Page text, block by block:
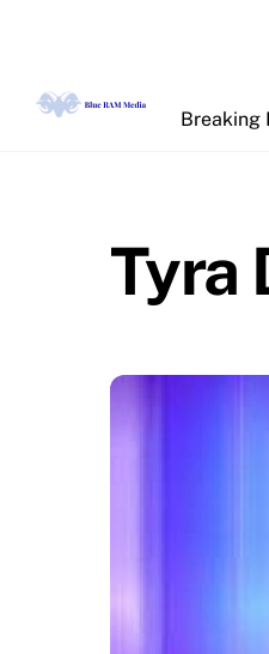
Breaking
Tyra